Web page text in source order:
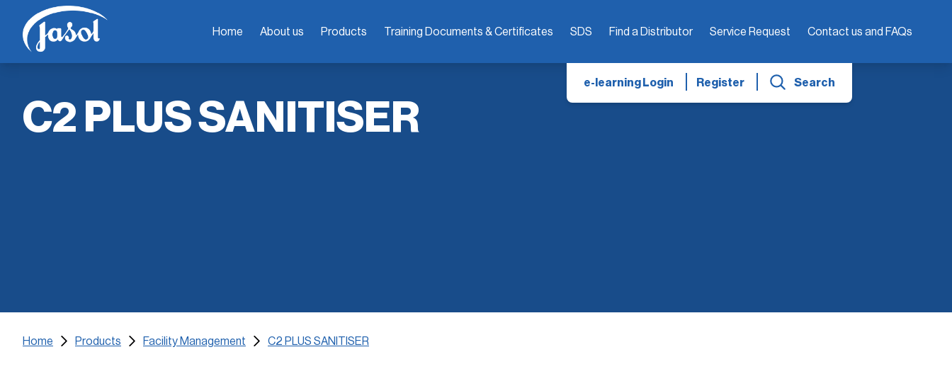
Home About us Products Training Documents & Certificates SDS Find a Distributor Service Request Contact us and FAQs
e-learning Login Register Search
C2 PLUS SANITISER
Home Products Facility Management C2 PLUS SANITISER